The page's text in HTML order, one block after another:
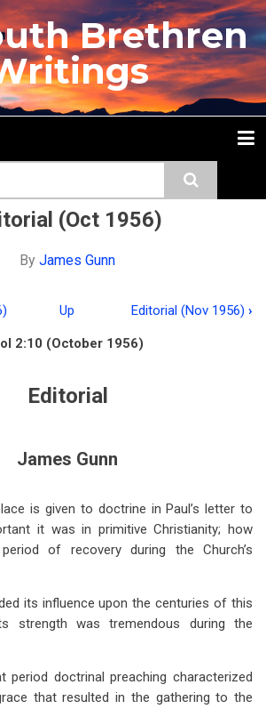
Brethren
(Oct 1956)
By James Gunn
Up Editorial (Nov 1956) ›
2:10 (October 1956)
Editorial
James Gunn
is given to doctrine in Paul’s letter to
it was in primitive Christianity; how
of recovery during the Church’s
its influence upon the centuries of this
strength was tremendous during the
doctrinal preaching characterized
that resulted in the gathering to the